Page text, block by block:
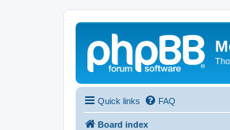
Quick links FAQ
Board index